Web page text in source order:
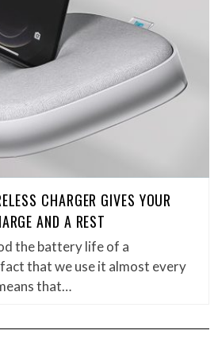
CHARGER GIVES YOUR
AND A REST
the battery life of a
that we use it almost every
that…